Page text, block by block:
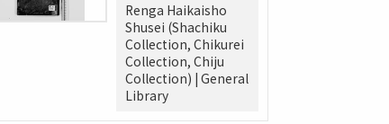
Renga Haikaisho
Shusei (Shachiku
Collection, Chikurei
Collection, Chiju
Collection) | General
Library